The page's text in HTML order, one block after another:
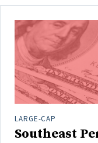
LARGE-CAP
Southeast